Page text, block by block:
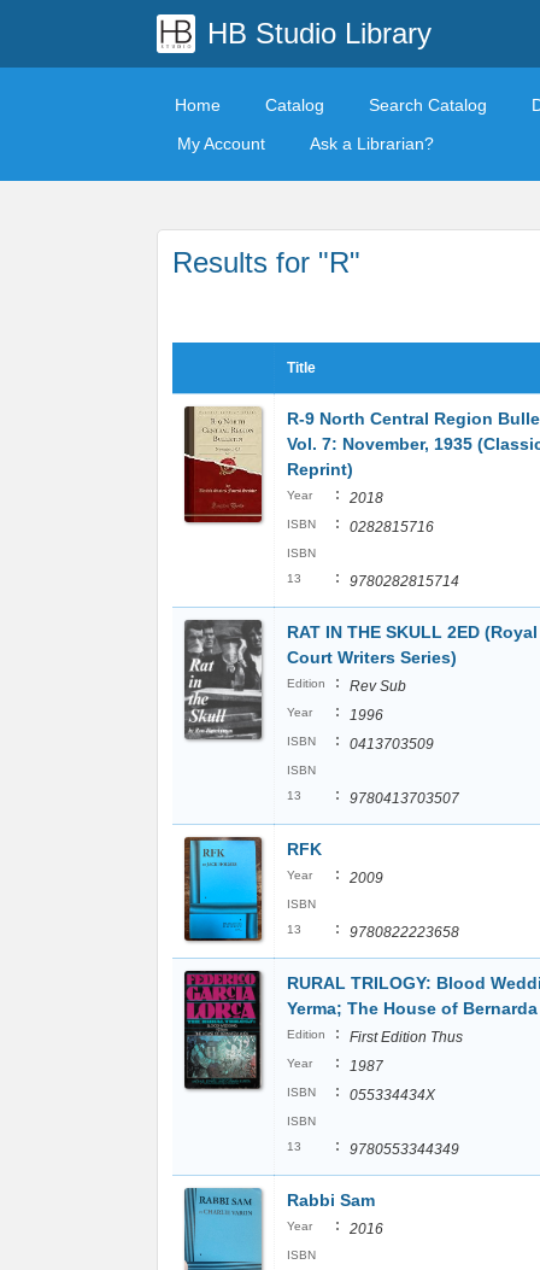
HB Studio Library
Home Catalog Search Catalog
My Account
Ask a Librarian?
Results for "R"
Title
R-9 North Central Region
Vol. 7: November, 1935
Reprint)
Year : 2018
ISBN : 0282815716
ISBN
13
: 9780282815714
RAT IN THE SKULL 2ED (Royal
Court Writers Series)
Edition : Rev Sub
Year : 1996
ISBN : 0413703509
ISBN
13
: 9780413703507
RFK
Year : 2009
ISBN
13
: 9780822223658
RURAL TRILOGY: Blood
Yerma; The House of
Edition : First Edition Thus
Year : 1987
ISBN : 055334434X
ISBN
13
: 9780553344349
Rabbi Sam
Year : 2016
ISBN